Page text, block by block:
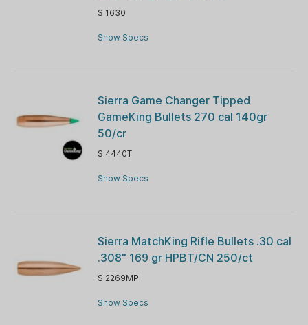
SI1630
Show Specs
Sierra Game Changer Tipped
GameKing Bullets 270 cal 140gr
50/cr
SI4440T
Show Specs
Sierra MatchKing Rifle Bullets .30 cal
.308" 169 gr HPBT/CN 250/ct
SI2269MP
Show Specs